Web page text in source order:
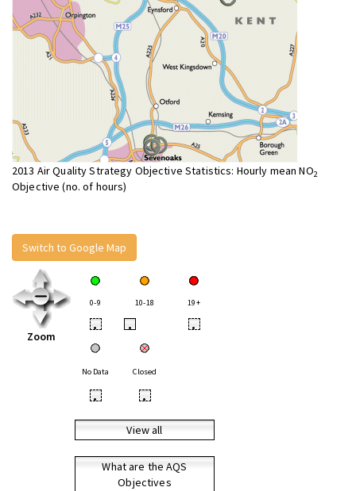
2013 Air Quality Strategy Objective Statistics: Hourly mean NO2
Objective (no. of hours)
Switch to Google Map
Zoom
0-9 10-18 19+
• • •
No Data Closed
• •
View all
What are the AQS
Objectives